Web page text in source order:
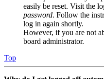
easily be reset. Visit the
password. Follow the
log in again shortly.
However, if you are not
board administrator.
Top